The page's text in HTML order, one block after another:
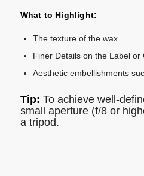
What to Highlight:
The texture of the wax.
Finer Details on the Label or
Aesthetic embellishments
Tip: To achieve well-
small aperture (f/8 or
a tripod.